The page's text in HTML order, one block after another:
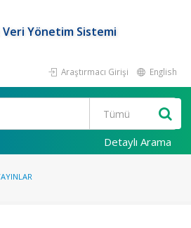
Yönetim Sistemi
Araştırmacı Girişi English
Detaylı Arama